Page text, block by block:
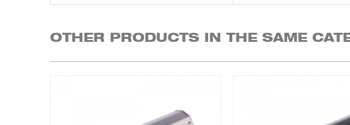
OTHER PRODUCTS IN THE SAME